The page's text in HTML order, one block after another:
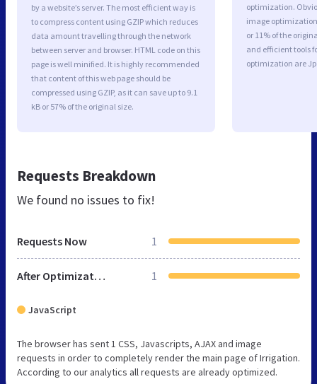
by a website’s server. The most efficient way is
to compress content using GZIP which reduces
data amount travelling through the network
between server and browser. HTML code on this
page is well minified. It is highly recommended
that content of this web page should be
compressed using GZIP, as it can save up to 9.1
kB or 57% of the original size.
optimization.
image optimization
or 11% of the
and efficient tools
optimization are
Requests Breakdown
We found no issues to fix!
Requests Now 1
After Optimization 1
JavaScript
The browser has sent 1 CSS, Javascripts, AJAX and image
requests in order to completely render the main page of Irrigation.
According to our analytics all requests are already optimized.